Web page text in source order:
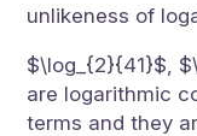
unlikeness of
$\log_{2}{41}$,
are logarithmic
terms and they